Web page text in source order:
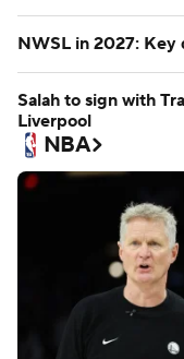
NWSL in 2027: Key
Salah to sign with
Liverpool
NBA